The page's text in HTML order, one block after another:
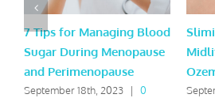
7 Tips for Managing Blood
Sugar During Menopause
and Perimenopause
September 18th, 2023 |
0